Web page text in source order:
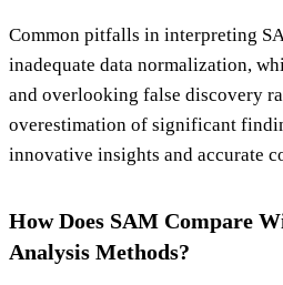
Common pitfalls in interpreting
inadequate data normalization,
and overlooking false discovery
overestimation of significant
innovative insights and accurate
How Does SAM Compare
Analysis Methods?